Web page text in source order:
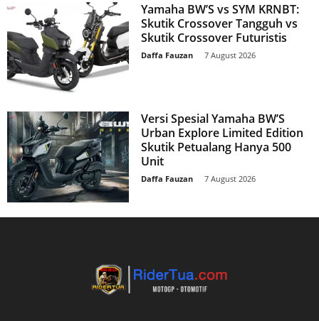
Yamaha BW’S vs SYM KRNBT:
Skutik Crossover Tangguh vs
Skutik Crossover Futuristis
Daffa Fauzan 7 August 2026
Versi Spesial Yamaha BW’S
Urban Explore Limited Edition
Skutik Petualang Hanya 500
Unit
Daffa Fauzan 7 August 2026